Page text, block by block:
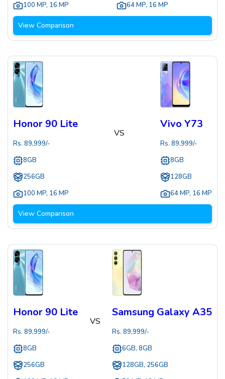
100 MP, 16 MP
64 MP, 16 MP
View Comparison
Honor 90 Lite
Rs. 89,999/-
8GB
256GB
100 MP, 16 MP
VS
Vivo Y73
Rs. 89,999/-
8GB
128GB
64 MP, 16 MP
View Comparison
Honor 90 Lite
Rs. 89,999/-
8GB
256GB
VS
Samsung Galaxy A35
Rs. 89,999/-
6GB, 8GB
128GB, 256GB